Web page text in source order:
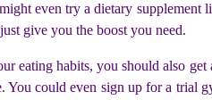
even try a dietary supplement
give you the boost you need.
eating habits, you should also
You could even sign up for a trial